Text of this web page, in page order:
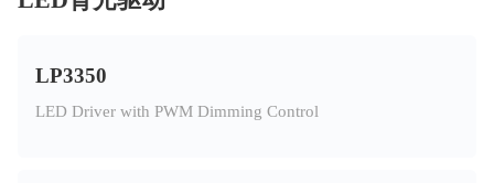
LP3350
LED Driver with PWM Dimming Control